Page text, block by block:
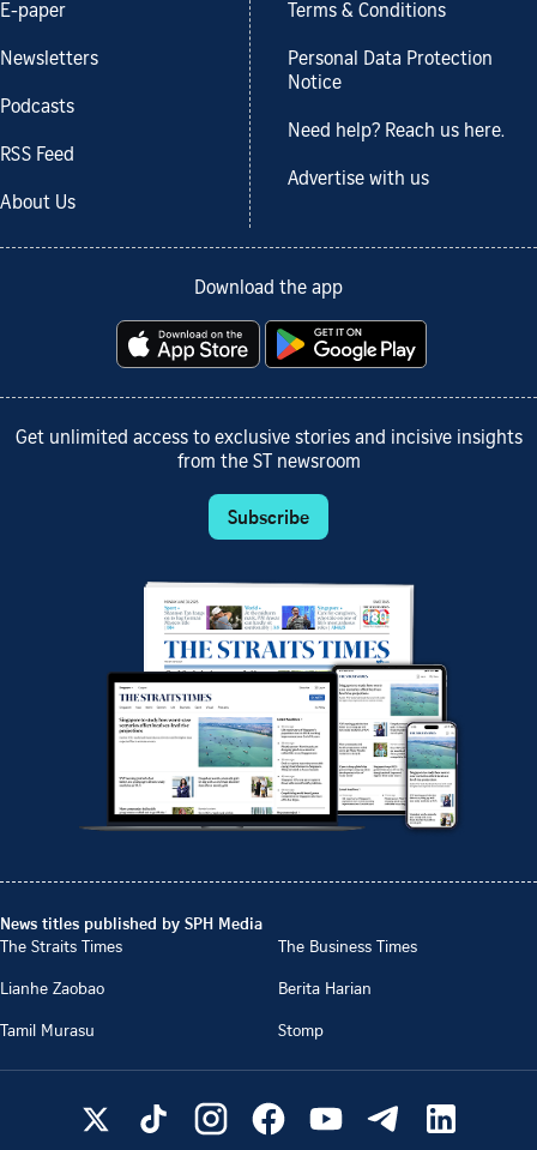
E-paper
Newsletters
Podcasts
RSS Feed
About Us
Terms & Conditions
Personal Data Protection
Notice
Need help? Reach us here.
Advertise with us
Download the app
Get unlimited access to exclusive stories and incisive insights
from the ST newsroom
Subscribe
News titles published by SPH Media
The Straits Times
The Business Times
Lianhe Zaobao
Berita Harian
Tamil Murasu
Stomp